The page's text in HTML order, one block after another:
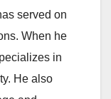
served on
When he
in
He also